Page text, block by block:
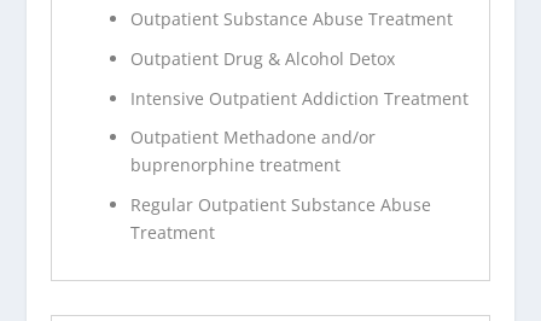
Outpatient Substance Abuse Treatment
Outpatient Drug & Alcohol Detox
Intensive Outpatient Addiction Treatment
Outpatient Methadone and/or
buprenorphine treatment
Regular Outpatient Substance Abuse
Treatment